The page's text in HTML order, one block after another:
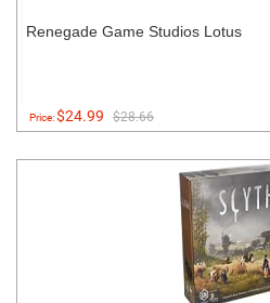
Renegade Game Studios Lotus
Price:$24.99 $28.66